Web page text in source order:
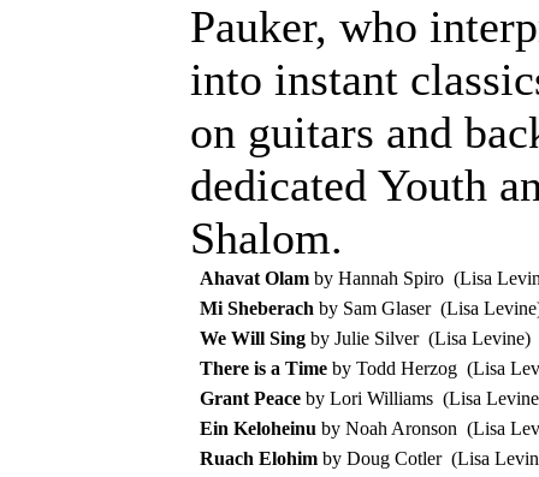
Pauker, who
into instant
on guitars and
dedicated Youth
Shalom.
Ahavat Olam by Hannah Spiro (Lisa
Mi Sheberach by Sam Glaser (Lisa
We Will Sing by Julie Silver (Lisa Levine)
There is a Time by Todd Herzog (Lisa
Grant Peace by Lori Williams (Lisa
Ein Keloheinu by Noah Aronson (Lisa
Ruach Elohim by Doug Cotler (Lisa